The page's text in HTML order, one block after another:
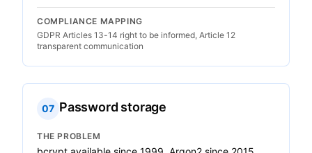
COMPLIANCE MAPPING
GDPR Articles 13-14 right to be informed, Article 12
transparent communication
07 Password storage
THE PROBLEM